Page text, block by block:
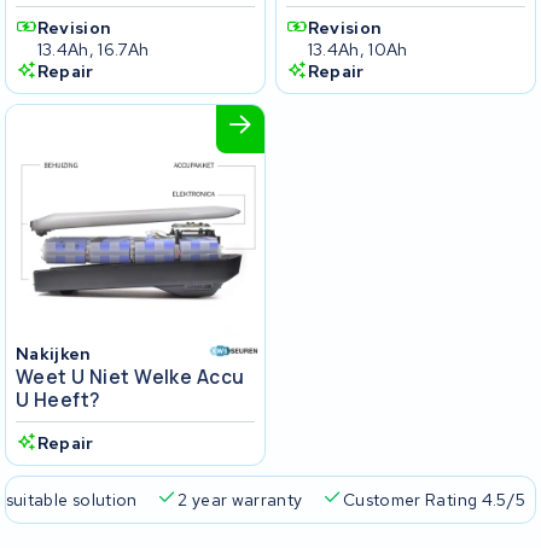
Revision
13.4Ah, 16.7Ah
Repair
Revision
13.4Ah, 10Ah
Repair
Nakijken
Weet U Niet Welke Accu
U Heeft?
Repair
suitable solution 2 year warranty Customer Rating 4.5/5